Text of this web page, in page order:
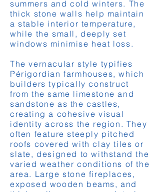
summers and cold winters. The
thick stone walls help maintain
a stable interior temperature,
while the small, deeply set
windows minimise heat loss.
The vernacular style typifies
Périgordian farmhouses, which
builders typically construct
from the same limestone and
sandstone as the castles,
creating a cohesive visual
identity across the region. They
often feature steeply pitched
roofs covered with clay tiles or
slate, designed to withstand the
varied weather conditions of the
area. Large stone fireplaces,
exposed wooden beams, and